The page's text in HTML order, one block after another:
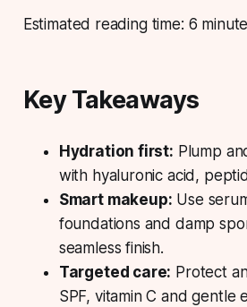
Estimated reading time: 6
Key Takeaways
Hydration first: Plump
with hyaluronic acid,
Smart makeup: Use
foundations and damp
seamless finish.
Targeted care: Protect
SPF, vitamin C and gentle